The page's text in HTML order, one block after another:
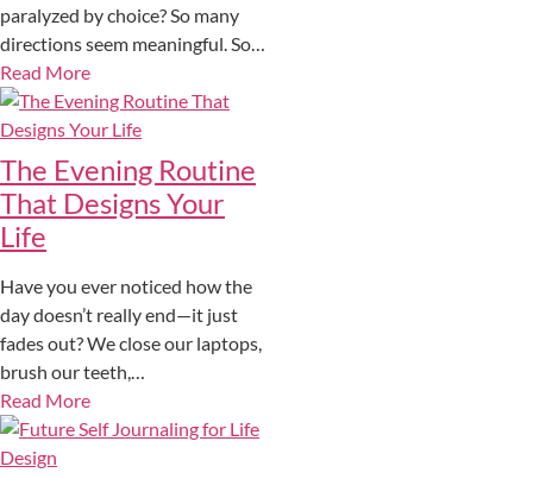
paralyzed by choice? So many
directions seem meaningful. So…
Read More
The Evening Routine
That Designs Your
Life
Have you ever noticed how the
day doesn’t really end—it just
fades out? We close our laptops,
brush our teeth,…
Read More